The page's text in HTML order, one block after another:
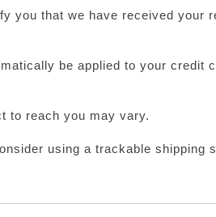
you that we have received your
be applied to your credit
to reach you may vary.
using a trackable shipping